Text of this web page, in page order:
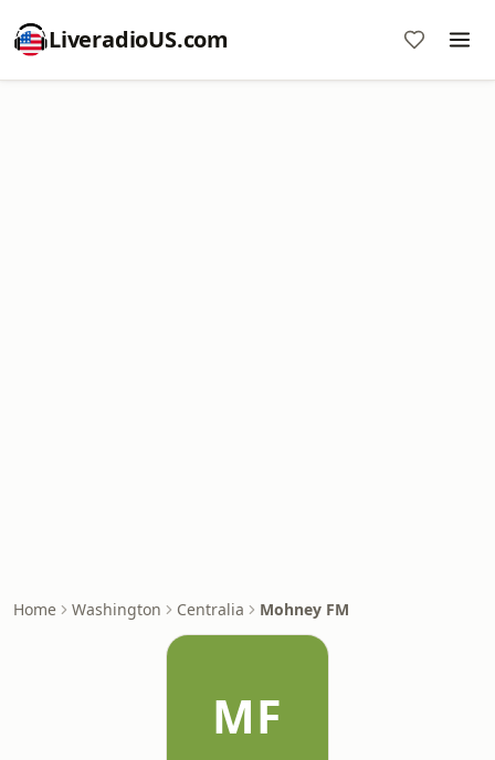
LiveradioUS.com
Home Washington Centralia Mohney FM
MF